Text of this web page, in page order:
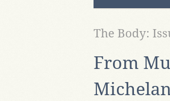
From
The Body: